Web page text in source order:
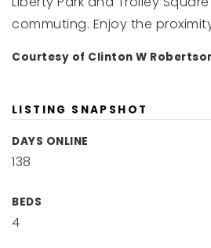
commuting. Enjoy the
Courtesy of Clinton W
LISTING SNAPSHOT
DAYS ONLINE
138
BEDS
4